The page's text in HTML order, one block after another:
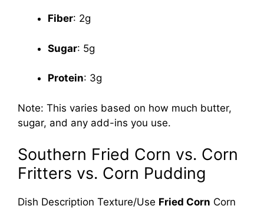
Fiber: 2g
Sugar: 5g
Protein: 3g
Note: This varies based on how much butter,
sugar, and any add-ins you use.
Southern Fried Corn vs. Corn
Fritters vs. Corn Pudding
Dish Description Texture/Use Fried Corn Corn